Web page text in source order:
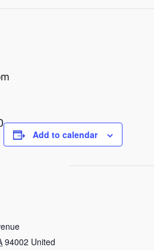
Add to calendar
94002 United